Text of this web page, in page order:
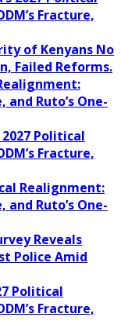
Fracture,
of Kenyans No
Failed Reforms.
and Ruto’s One-
2027 Political
Fracture,
Realignment:
and Ruto’s One-
Reveals
Police Amid
Political
Fracture,